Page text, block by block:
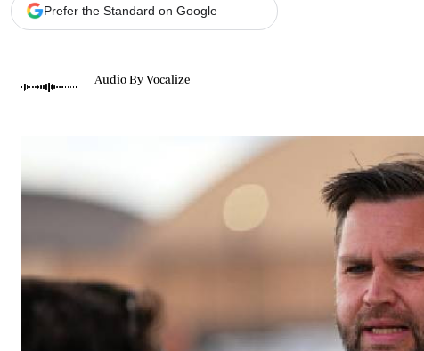
The Nairobian
News
Scandals
Gossip
Sports
Prefer the Standard on Google
Audio By Vocalize